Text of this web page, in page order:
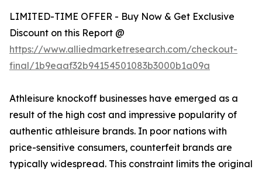
LIMITED-TIME OFFER - Buy Now & Get Exclusive
Discount on this Report @
https://www.alliedmarketresearch.com/checkout-
final/1b9eaaf32b94154501083b3000b1a09a
Athleisure knockoff businesses have emerged as a
result of the high cost and impressive popularity of
authentic athleisure brands. In poor nations with
price-sensitive consumers, counterfeit brands are
typically widespread. This constraint limits the original